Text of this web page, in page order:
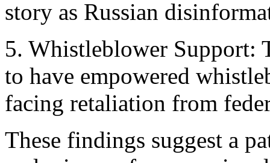
story as Russian
5. Whistleblower Support:
to have empowered
facing retaliation from
These findings suggest a